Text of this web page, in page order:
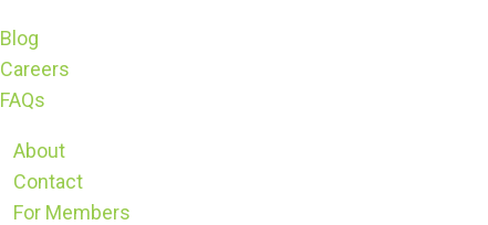
Blog
Careers
FAQs
About
Contact
For Members